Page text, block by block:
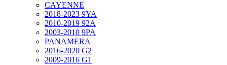
CAYENNE
2018-2023 9YA
2010-2019 92A
2003-2010 9PA
PANAMERA
2016-2020 G2
2009-2016 G1